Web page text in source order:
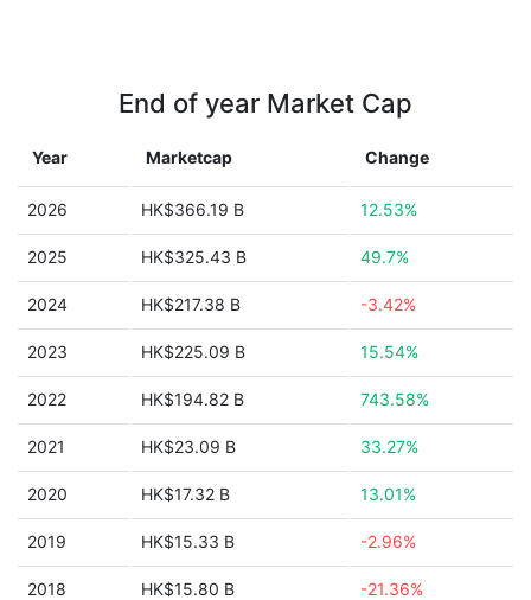
End of year Market Cap
Year Marketcap Change
2026 HK$366.19 B 12.53%
2025 HK$325.43 B 49.7%
2024 HK$217.38 B -3.42%
2023 HK$225.09 B 15.54%
2022 HK$194.82 B 743.58%
2021 HK$23.09 B 33.27%
2020 HK$17.32 B 13.01%
2019 HK$15.33 B -2.96%
2018 HK$15.80 B -21.36%